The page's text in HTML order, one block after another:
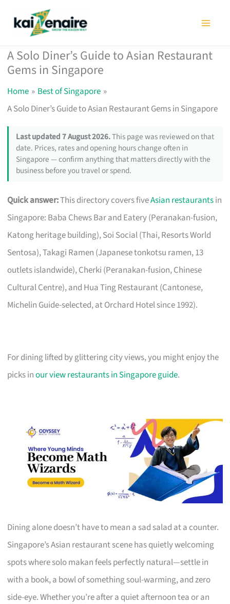
A Solo Diner’s Guide to Asian Restaurant
Gems in Singapore
Home
Best of Singapore
A Solo Diner’s Guide to Asian Restaurant Gems in Singapore
Last updated 7 August 2026.This page was reviewed on that
date. Prices, rates and opening hours change often in
Singapore — confirm anything that matters directly with the
business before you travel or spend.
Quick answer:This directory covers fiveAsian restaurantsin
Singapore: Baba Chews Bar and Eatery (Peranakan-fusion,
Katong heritage building), Soi Social (Thai, Resorts World
Sentosa), Takagi Ramen (Japanese tonkotsu ramen, 13
outlets islandwide), Cherki (Peranakan-fusion, Chinese
Cultural Centre), and Hua Ting Restaurant (Cantonese,
Michelin Guide-selected, at Orchard Hotel since 1992).
For dining lifted by glittering city views, you might enjoy the
picks inour view restaurants in Singapore guide.
Dining alone doesn’t have to mean a sad salad at a counter.
Singapore’s Asian restaurant scene has quietly welcoming
spots where solo makan feels perfectly natural—settle in
with a book, a bowl of something soul-warming, and zero
side-eye. Whether you’re after a quiet afternoon tea or an